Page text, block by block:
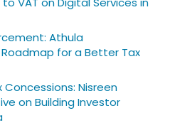
Athula
for a Better Tax
Nisreen
on Building Investor